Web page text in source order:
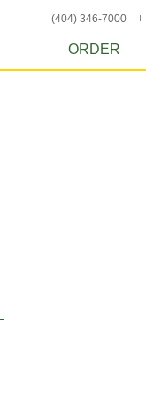
(404) 346-7000
ORDER